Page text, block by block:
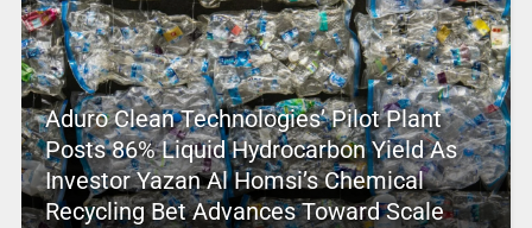
Aduro Clean Technologies’ Pilot Plant
Posts 86% Liquid Hydrocarbon Yield As
Investor Yazan Al Homsi’s Chemical
Recycling Bet Advances Toward Scale